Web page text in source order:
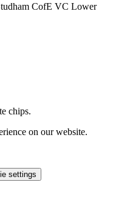
CofE VC Lower
chips.
on our website.
settings